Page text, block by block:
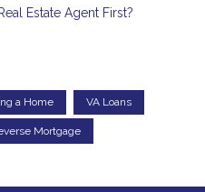
Estate Agent First?
a Home VA Loans
Mortgage